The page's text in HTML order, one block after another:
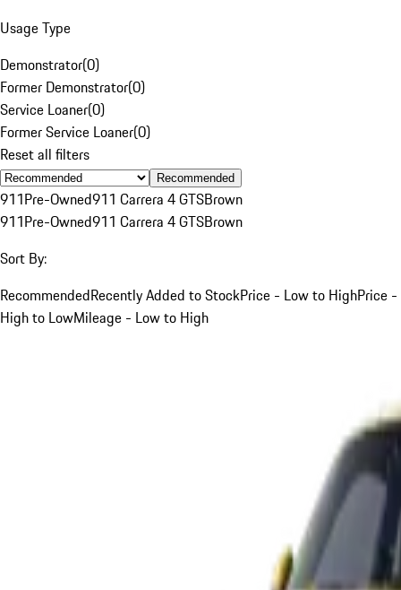
Usage Type
Demonstrator(0)
Former Demonstrator(0)
Service Loaner(0)
Former Service Loaner(0)
Reset all filters
Recommended
911Pre-Owned911 Carrera 4 GTSBrown
911Pre-Owned911 Carrera 4 GTSBrown
Sort By:
RecommendedRecently Added to StockPrice - Low to HighPrice -
High to LowMileage - Low to High